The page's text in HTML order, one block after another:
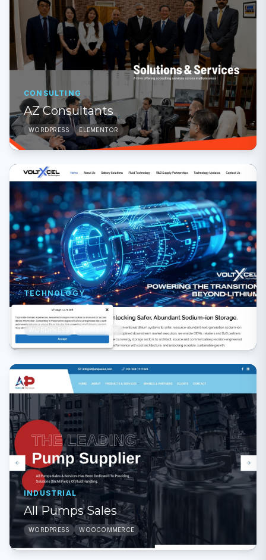
CONSULTING
AZ Consultants
WORDPRESS ELEMENTOR
TECHNOLOGY
Voltxcel
WORDPRESS ELEMENTOR
INDUSTRIAL
All Pumps Sales
WORDPRESS WOOCOMMERCE